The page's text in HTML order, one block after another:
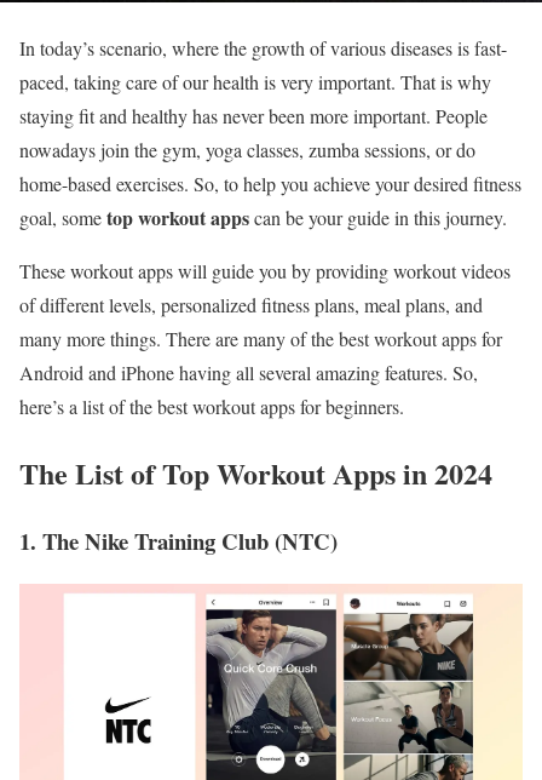
In today’s scenario, where the growth of various diseases is fast-
paced, taking care of our health is very important. That is why
staying fit and healthy has never been more important. People
nowadays join the gym, yoga classes, zumba sessions, or do
home-based exercises. So, to help you achieve your desired fitness
goal, sometop workout appscan be your guide in this journey.
These workout apps will guide you by providing workout videos
of different levels, personalized fitness plans, meal plans, and
many more things. There are many of the best workout apps for
Android and iPhone having all several amazing features. So,
here’s a list of the best workout appsfor beginners.
The List of Top Workout Apps in 2024
1. The Nike Training Club (NTC)